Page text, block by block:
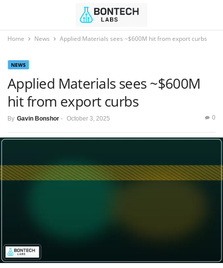
Home News Applied Materials sees ~$600M hit from export curbs
NEWS
Applied Materials sees ~$600M
hit from export curbs
By Gavin Bonshor - October 3, 2025 0